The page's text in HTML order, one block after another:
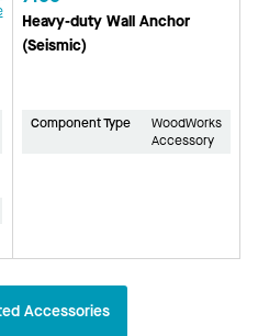
Heavy-duty Wall Anchor
(Seismic)
Component Type
WoodWorks
Accessory
Accessories